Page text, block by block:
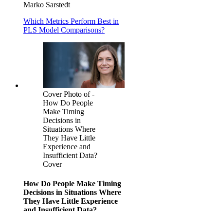
Marko Sarstedt
Which Metrics Perform Best in
PLS Model Comparisons?
Cover Photo of -
How Do People
Make Timing
Decisions in
Situations Where
They Have Little
Experience and
Insufficient Data?
Cover
How Do People Make Timing
Decisions in Situations Where
They Have Little Experience